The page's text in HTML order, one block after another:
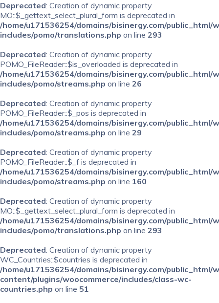
Deprecated: Creation of dynamic property
MO::$_gettext_select_plural_form is deprecated in
/home/u171536254/domains/bisinergy.com/public_html/
includes/pomo/translations.php on line 293
Deprecated: Creation of dynamic property
POMO_FileReader::$is_overloaded is deprecated in
/home/u171536254/domains/bisinergy.com/public_html/
includes/pomo/streams.php on line 26
Deprecated: Creation of dynamic property
POMO_FileReader::$_pos is deprecated in
/home/u171536254/domains/bisinergy.com/public_html/
includes/pomo/streams.php on line 29
Deprecated: Creation of dynamic property
POMO_FileReader::$_f is deprecated in
/home/u171536254/domains/bisinergy.com/public_html/
includes/pomo/streams.php on line 160
Deprecated: Creation of dynamic property
MO::$_gettext_select_plural_form is deprecated in
/home/u171536254/domains/bisinergy.com/public_html/
includes/pomo/translations.php on line 293
Deprecated: Creation of dynamic property
WC_Countries::$countries is deprecated in
/home/u171536254/domains/bisinergy.com/public_html/
content/plugins/woocommerce/includes/class-wc-
countries.php on line 51